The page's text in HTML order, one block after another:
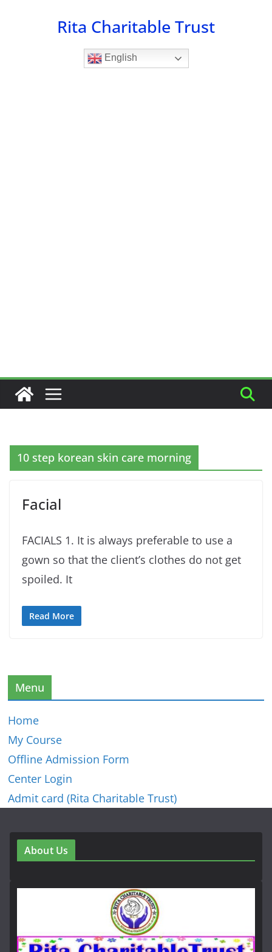
Rita Charitable Trust
English
10 step korean skin care morning
Facial
FACIALS 1. It is always preferable to use a
gown so that the client’s clothes do not get
spoiled. It
Read More
Menu
Home
My Course
Offline Admission Form
Center Login
Admit card (Rita Charitable Trust)
About Us